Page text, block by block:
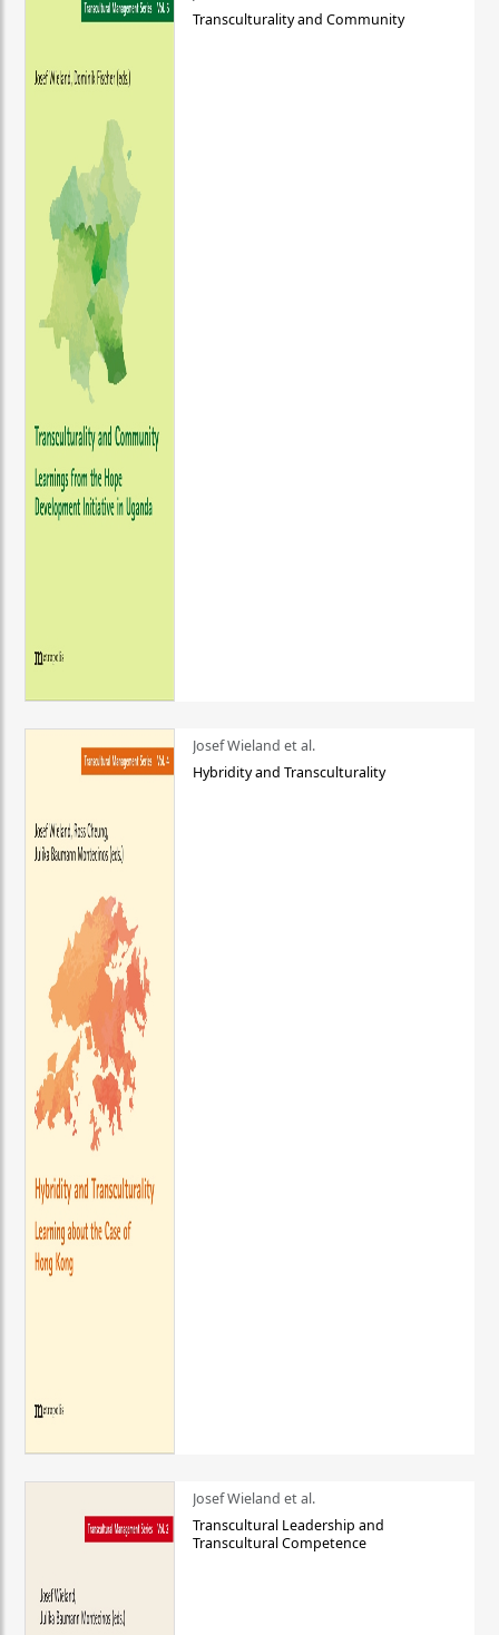
Transculturality and Community
Josef Wieland et al.
Hybridity and Transculturality
Josef Wieland et al.
Transcultural Leadership and
Transcultural Competence